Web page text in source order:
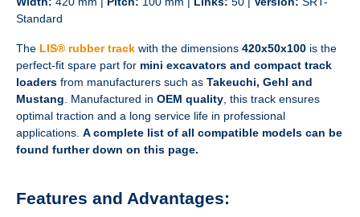
Standard
The LIS® rubber track with the dimensions 420x50x100 is the
perfect-fit spare part for mini excavators and compact track
loaders from manufacturers such as Takeuchi, Gehl and
Mustang . Manufactured in OEM quality , this track ensures
optimal traction and a long service life in professional
applications. A complete list of all compatible models can be
found further down on this page.
Features and Advantages: